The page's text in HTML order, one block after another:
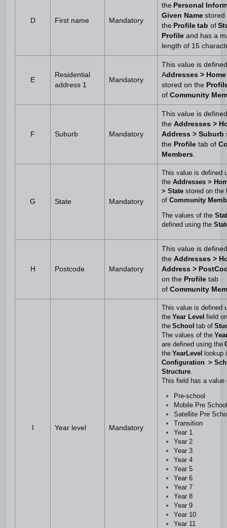
D First name Mandatory
the Personal
Given Name stored
the Profile tab of
Profile and has a
length of 15
E
Residential
address 1
Mandatory
This value is
Addresses >
stored on the
of Community
F Suburb Mandatory
This value is
the Addresses >
Address > Suburb
the Profile tab of
Members.
G State Mandatory
This value is defined
the Addresses >
> State stored on the
of Community
The values of the
defined using the
H Postcode Mandatory
This value is
the Addresses >
Address >
on the Profile tab
of Community
Year level Mandatory
This value is defined
the Year Level field on
the School tab of
The values of the
are defined using the
the YearLevel
lookup
Configuration >
Structure.
This field has a
Pre-school
Mobile Pre
Satellite Pre
Transition
Year 1
Year 2
Year 3
Year 4
Year 5
Year 6
Year 7
Year 8
Year 9
Year 10
Year 11